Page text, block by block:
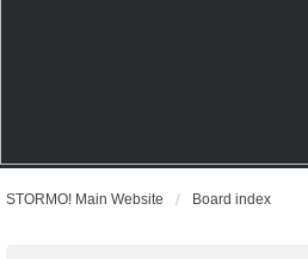
STORMO! Main Website Board index